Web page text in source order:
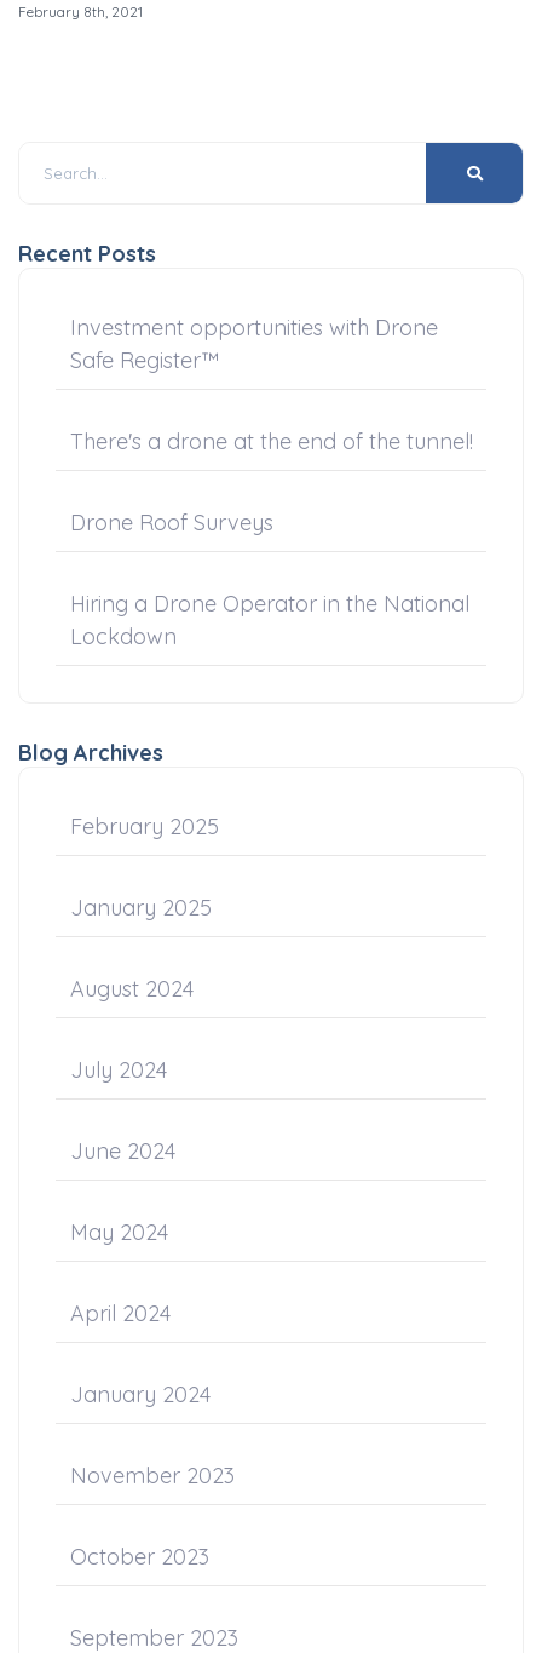
February 8th, 2021
Recent Posts
Investment opportunities with Drone
Safe Register™
There's a drone at the end of the tunnel!
Drone Roof Surveys
Hiring a Drone Operator in the National
Lockdown
Blog Archives
February 2025
January 2025
August 2024
July 2024
June 2024
May 2024
April 2024
January 2024
November 2023
October 2023
September 2023